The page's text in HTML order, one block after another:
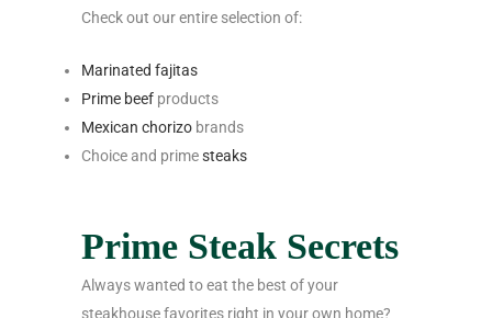
Check out our entire selection of:
Marinated fajitas
Prime beef products
Mexican chorizo brands
Choice and primesteaks
Prime Steak Secrets
Always wanted to eat the best of your
steakhouse favorites right in your own home?